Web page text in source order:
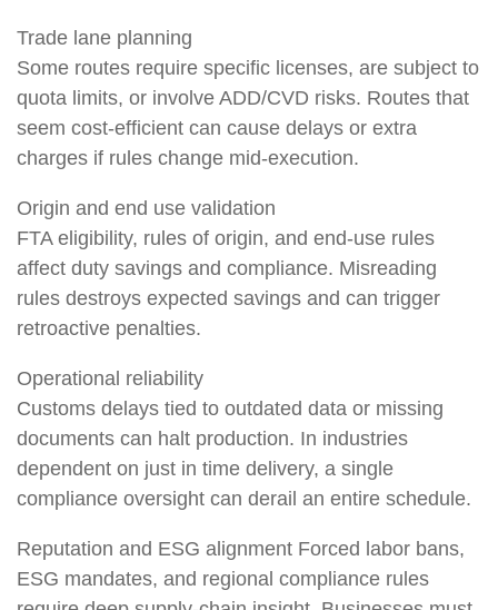
Trade lane planning
Some routes require specific licenses, are subject to
quota limits, or involve ADD/CVD risks. Routes that
seem cost-efficient can cause delays or extra
charges if rules change mid-execution.
Origin and end use validation
FTA eligibility, rules of origin, and end-use rules
affect duty savings and compliance. Misreading
rules destroys expected savings and can trigger
retroactive penalties.
Operational reliability
Customs delays tied to outdated data or missing
documents can halt production. In industries
dependent on just in time delivery, a single
compliance oversight can derail an entire schedule.
Reputation and ESG alignment Forced labor bans,
ESG mandates, and regional compliance rules